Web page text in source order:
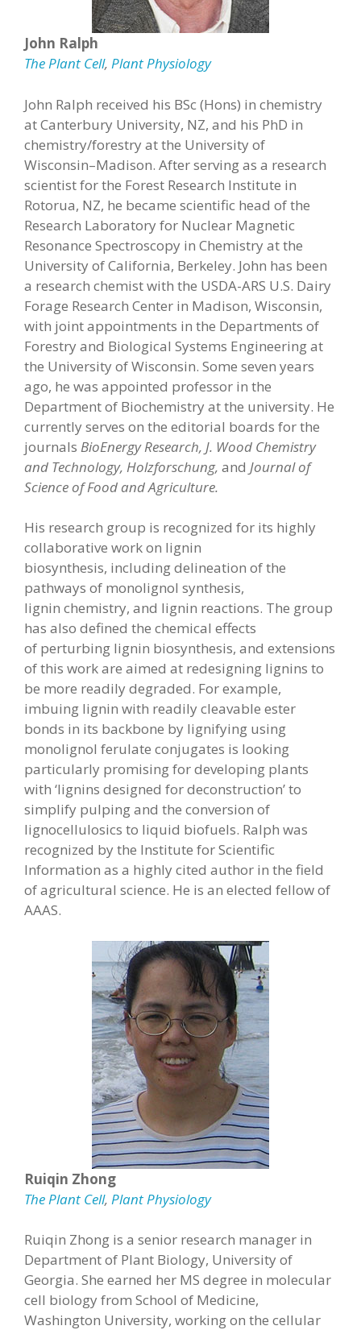
John Ralph
The Plant Cell, Plant Physiology
John Ralph received his BSc (Hons) in chemistry
at Canterbury University, NZ, and his PhD in
chemistry/forestry at the University of
Wisconsin–Madison. After serving as a research
scientist for the Forest Research Institute in
Rotorua, NZ, he became scientific head of the
Research Laboratory for Nuclear Magnetic
Resonance Spectroscopy in Chemistry at the
University of California, Berkeley. John has been
a research chemist with the USDA-ARS U.S. Dairy
Forage Research Center in Madison, Wisconsin,
with joint appointments in the Departments of
Forestry and Biological Systems Engineering at
the University of Wisconsin. Some seven years
ago, he was appointed professor in the
Department of Biochemistry at the university. He
currently serves on the editorial boards for the
journals BioEnergy Research, J. Wood Chemistry
and Technology, Holzforschung, and Journal of
Science of Food andAgriculture.
His research group is recognized for its highly
collaborative work on lignin
biosynthesis, including delineation of the
pathways of monolignol synthesis,
lignin chemistry, and lignin reactions. The group
has also defined the chemical effects
of perturbing lignin biosynthesis, and extensions
of this work are aimed at redesigning lignins to
be more readily degraded. For example,
imbuing lignin with readily cleavable ester
bonds in its backbone by lignifying using
monolignol ferulate conjugates is looking
particularly promising for developing plants
with ‘lignins designed for deconstruction’ to
simplify pulping and the conversion of
lignocellulosics to liquid biofuels. Ralph was
recognized by the Institute for Scientific
Information as a highly cited author in the field
of agricultural science. He is an elected fellow of
AAAS.
Ruiqin Zhong
The Plant Cell, Plant Physiology
Ruiqin Zhong is a senior research manager in
Department of Plant Biology, University of
Georgia. She earned her MS degree in molecular
cell biology from School of Medicine,
Washington University, working on the cellular